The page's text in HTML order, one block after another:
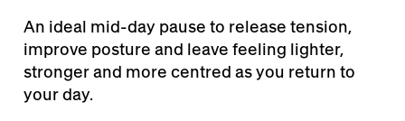
An ideal mid-day pause to release tension,
improve posture and leave feeling lighter,
stronger and more centred as you return to
your day.